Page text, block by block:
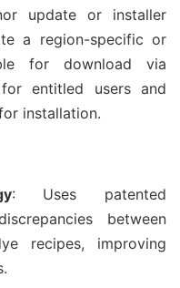
update or installer
a region-specific or
for download via
for entitled users and
installation.
: Uses patented
between
recipes, improving